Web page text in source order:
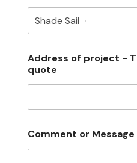
Shade Sail
Address of project -
quote
Comment or Message